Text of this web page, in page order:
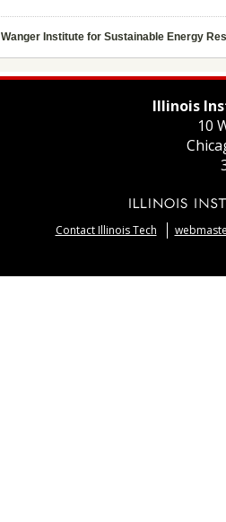
Wanger Institute for Sustainable Energy
Illinois
10
Contact Illinois Tech